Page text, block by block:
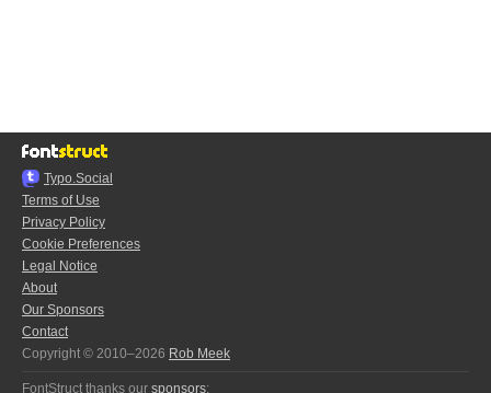
Typo.Social
Terms of Use
Privacy Policy
Cookie Preferences
Legal Notice
About
Our Sponsors
Contact
Copyright © 2010–2026 Rob Meek
FontStruct thanks our sponsors: